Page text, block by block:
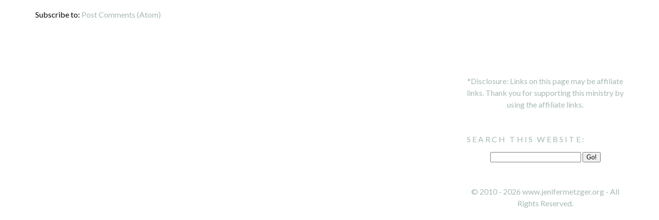
Subscribe to: Post Comments (Atom)
*Disclosure: Links on this page may be affiliate
links. Thank you for supporting this ministry by
using the affiliate links.
SEARCH THIS WEBSITE:
© 2010 - 2026 www.jenifermetzger.org - All
Rights Reserved.